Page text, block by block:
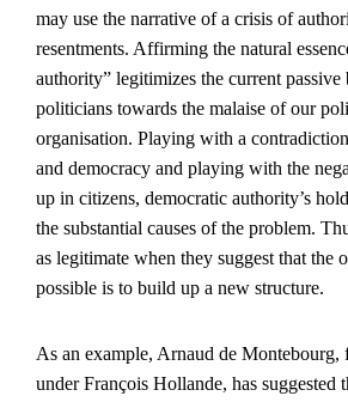
may use the narrative of a crisis of
resentments. Affirming the natural
authority” legitimizes the current
politicians towards the malaise of our
organisation. Playing with a
and democracy and playing with the
up in citizens, democratic authority’s
the substantial causes of the problem.
as legitimate when they suggest that the
possible is to build up a new structure.
As an example, Arnaud de Montebourg,
under François Hollande, has